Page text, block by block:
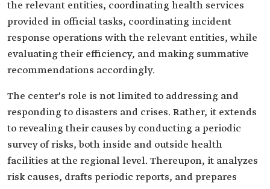
the relevant entities, coordinating health services
provided in official tasks, coordinating incident
response operations with the relevant entities, while
evaluating their efficiency, and making summative
recommendations accordingly.
The center's role is not limited to addressing and
responding to disasters and crises. Rather, it extends
to revealing their causes by conducting a periodic
survey of risks, both inside and outside health
facilities at the regional level. Thereupon, it analyzes
risk causes, drafts periodic reports, and prepares